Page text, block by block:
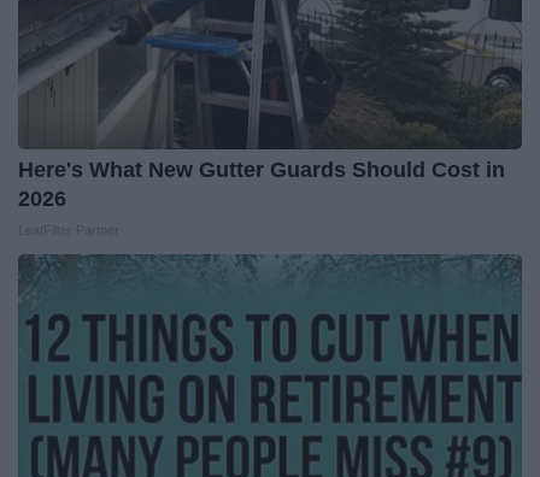
Here's What New Gutter Guards Should Cost in
2026